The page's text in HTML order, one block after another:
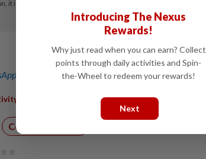
channel for breaking news alerts and key updates!
Electricity,Malaysia
Corporate News
Introducing The Nexus
Rewards!
Why just read when you can earn? Collect
points through daily activities and Spin-
the-Wheel to redeem your rewards!
Next